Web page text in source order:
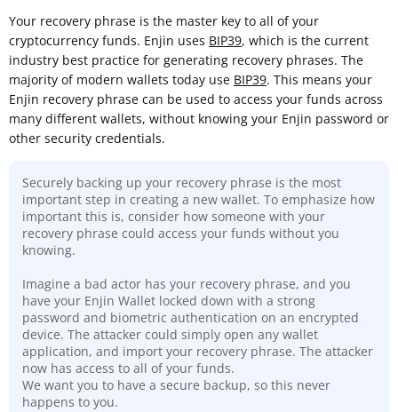
Your recovery phrase is the master key to all of your
cryptocurrency funds. Enjin uses BIP39, which is the current
industry best practice for generating recovery phrases. The
majority of modern wallets today use BIP39. This means your
Enjin recovery phrase can be used to access your funds across
many different wallets, without knowing your Enjin password or
other security credentials.
Securely backing up your recovery phrase is the most
important step in creating a new wallet. To emphasize how
important this is, consider how someone with your
recovery phrase could access your funds without you
knowing.
Imagine a bad actor has your recovery phrase, and you
have your Enjin Wallet locked down with a strong
password and biometric authentication on an encrypted
device. The attacker could simply open any wallet
application, and import your recovery phrase. The attacker
now has access to all of your funds.
We want you to have a secure backup, so this never
happens to you.